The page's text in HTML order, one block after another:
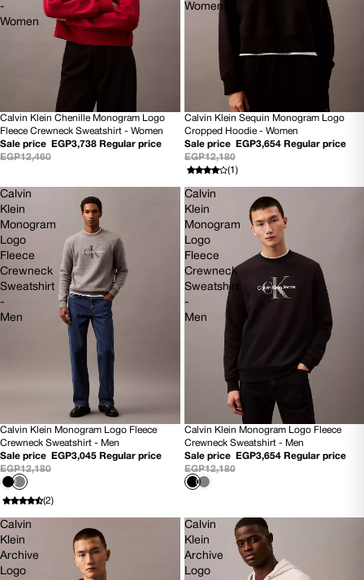
-
Women
70% OFF
NEW
Calvin Klein Chenille Monogram Logo
Fleece Crewneck Sweatshirt - Women
Sale price
EGP3,738 Regular price
EGP12,460
Women
SOLD OUT
NEW
Calvin Klein Sequin Monogram Logo
Cropped Hoodie - Women
Sale price
EGP3,654 Regular price
EGP12,180
(1)
Calvin
Klein
Monogram
Logo
Fleece
Crewneck
Sweatshirt
-
Men
75% OFF
NEW
Calvin Klein Monogram Logo Fleece
Crewneck Sweatshirt - Men
Sale price
EGP3,045 Regular price
EGP12,180
(2)
Calvin
Klein
Monogram
Logo
Fleece
Crewneck
Sweatshirt
-
Men
70% OFF
NEW
Calvin Klein Monogram Logo Fleece
Crewneck Sweatshirt - Men
Sale price
EGP3,654 Regular price
EGP12,180
Calvin
Klein
Archive
Logo
Calvin
Klein
Archive
Logo